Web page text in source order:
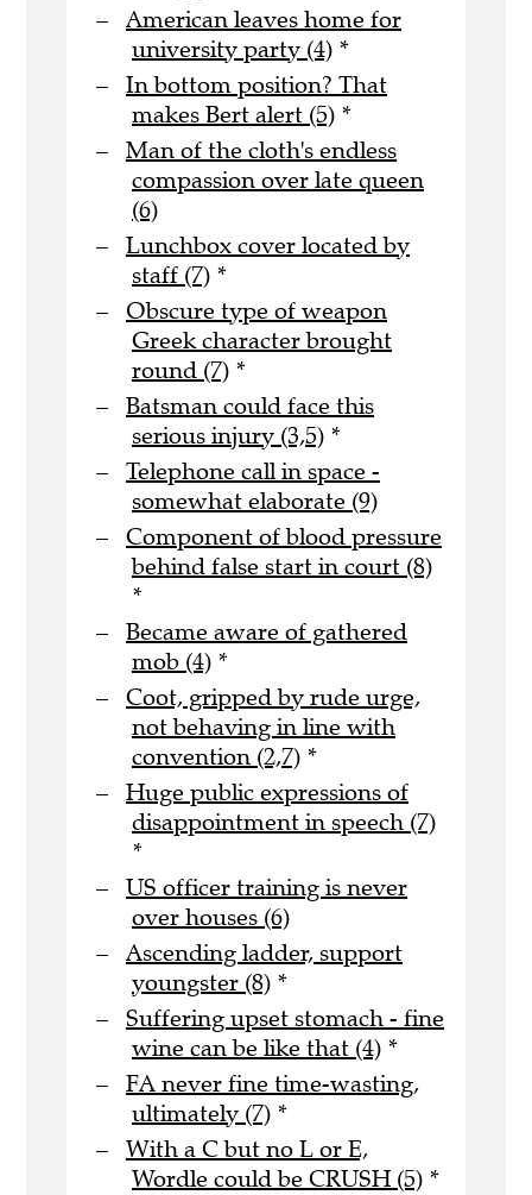
American leaves home for
university party (4) *
In bottom position? That
makes Bert alert (5) *
Man of the cloth's endless
compassion over late queen
(6)
Lunchbox cover located by
staff (7) *
Obscure type of weapon
Greek character brought
round (7) *
Batsman could face this
serious injury (3,5) *
Telephone call in space -
somewhat elaborate (9)
Component of blood pressure
behind false start in court (8)
*
Became aware of gathered
mob (4) *
Coot, gripped by rude urge,
not behaving in line with
convention (2,7) *
Huge public expressions of
disappointment in speech (7)
*
US officer training is never
over houses (6)
Ascending ladder, support
youngster (8) *
Suffering upset stomach - fine
wine can be like that (4) *
FA never fine time-wasting,
ultimately (7) *
With a C but no L or E,
Wordle could be CRUSH (5) *